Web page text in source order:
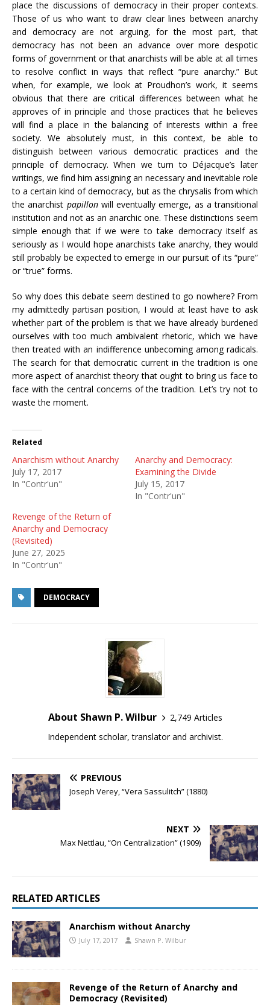
place the discussions of democracy in their proper contexts.
Those of us who want to draw clear lines between anarchy
and democracy are not arguing, for the most part, that
democracy has not been an advance over more despotic
forms of government or that anarchists will be able at all times
to resolve conflict in ways that reflect “pure anarchy.” But
when, for example, we look at Proudhon’s work, it seems
obvious that there are critical differences between what he
approves of in principle and those practices that he believes
will find a place in the balancing of interests within a free
society. We absolutely must, in this context, be able to
distinguish between various democratic practices and the
principle of democracy. When we turn to Déjacque’s later
writings, we find him assigning an necessary and inevitable role
to a certain kind of democracy, but as the chrysalis from which
the anarchist papillonwill eventually emerge, as a transitional
institution and not as an anarchic one. These distinctions seem
simple enough that if we were to take democracy itself as
seriously as I would hope anarchists take anarchy, they would
still probably be expected to emerge in our pursuit of its “pure”
or “true” forms.
So why does this debate seem destined to go nowhere? From
my admittedly partisan position, I would at least have to ask
whether part of the problem is that we have already burdened
ourselves with too much ambivalent rhetoric, which we have
then treated with an indifference unbecoming among radicals.
The search for that democratic current in the tradition is one
more aspect of anarchist theory that ought to bring us face to
face with the central concerns of the tradition. Let’s try not to
waste the moment.
Related
Anarchism without Anarchy
July 17, 2017
In "Contr'un"
Anarchy and Democracy:
Examining the Divide
July 15, 2017
In "Contr'un"
Revenge of the Return of
Anarchy and Democracy
(Revisited)
June 27, 2025
In "Contr'un"
DEMOCRACY
About Shawn P. Wilbur
2,749 Articles
Independent scholar, translator and archivist.
PREVIOUS
Joseph Verey, “Vera Sassulitch” (1880)
NEXT
Max Nettlau, “On Centralization” (1909)
RELATED ARTICLES
Anarchism without Anarchy
July 17, 2017 Shawn P. Wilbur
Revenge of the Return of Anarchy and
Democracy (Revisited)